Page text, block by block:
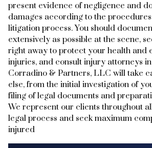
present evidence of negligence and
damages according to the
litigation process. You should
extensively as possible at the scene,
right away to protect your health and
injuries, and consult injury attorneys
Corradino & Partners, LLC will take
else, from the initial investigation of
filing of legal documents and
We represent our clients throughout
legal process and seek maximum
injured